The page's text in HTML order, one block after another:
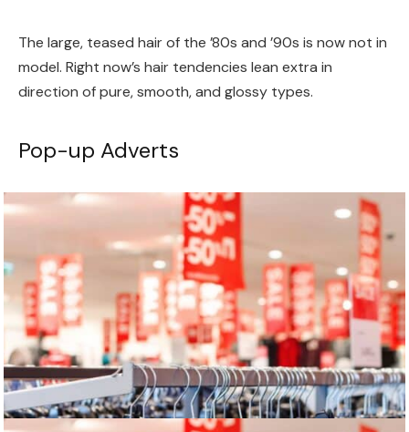
The large, teased hair of the ’80s and ’90s is now not in
model. Right now’s hair tendencies lean extra in
direction of pure, smooth, and glossy types.
Pop-up Adverts